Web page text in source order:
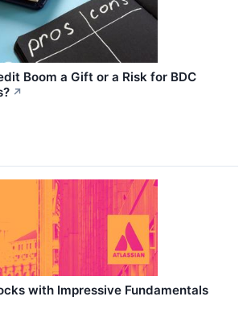
Boom a Gift or a Risk for BDC
↗
with Impressive Fundamentals